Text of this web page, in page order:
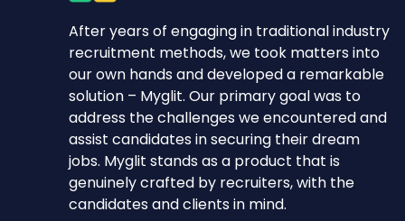
After years of engaging in traditional industry
recruitment methods, we took matters into
our own hands and developed a remarkable
solution – Myglit. Our primary goal was to
address the challenges we encountered and
assist candidates in securing their dream
jobs. Myglit stands as a product that is
genuinely crafted by recruiters, with the
candidates and clients in mind.